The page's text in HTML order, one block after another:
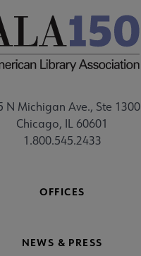
N Michigan Ave., Ste 1300
Chicago, IL 60601
1.800.545.2433
OFFICES
NEWS & PRESS